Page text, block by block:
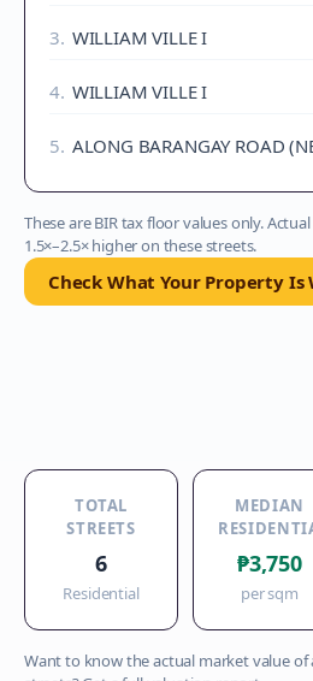
3. WILLIAM VILLE I
4. WILLIAM VILLE I
5. ALONG BARANGAY ROAD
These are BIR tax floor values only.
1.5×–2.5× higher on these streets.
Check What Your Property
TOTAL
STREETS
6
Residential
MEDIAN
₱3,750
per sqm
Want to know the actual market value